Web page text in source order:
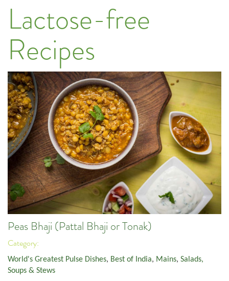
Lactose-free
Recipes
Peas Bhaji (Pattal Bhaji or Tonak)
Category:
World's Greatest Pulse Dishes, Best of India, Mains, Salads,
Soups & Stews